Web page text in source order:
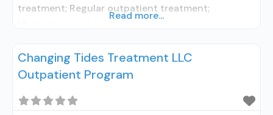
treatment; Regular outpatient treatment;
disorder; Buprenorphine detoxification;
Buprenorphine maintenance; Federally-certified
detoxification; Methadone maintenance;
Read more...
Changing Tides Treatment LLC
Outpatient Program